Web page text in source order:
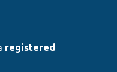
registered